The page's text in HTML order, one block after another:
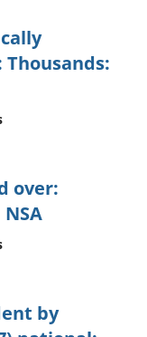
Thousands:
over:
by